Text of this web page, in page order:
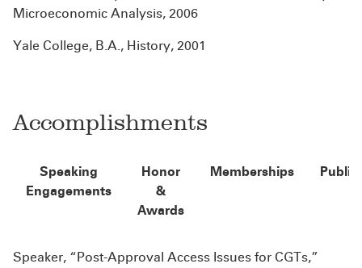
Microeconomic Analysis, 2006
Yale College, B.A., History, 2001
Accomplishments
Speaking
Engagements
Honor
&
Awards
Memberships
Speaker, “Post-Approval Access Issues for CGTs,”